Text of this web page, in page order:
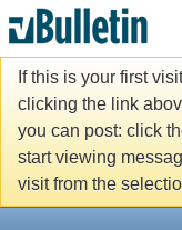
If this is your first
clicking the link
you can post: click
start viewing
visit from the